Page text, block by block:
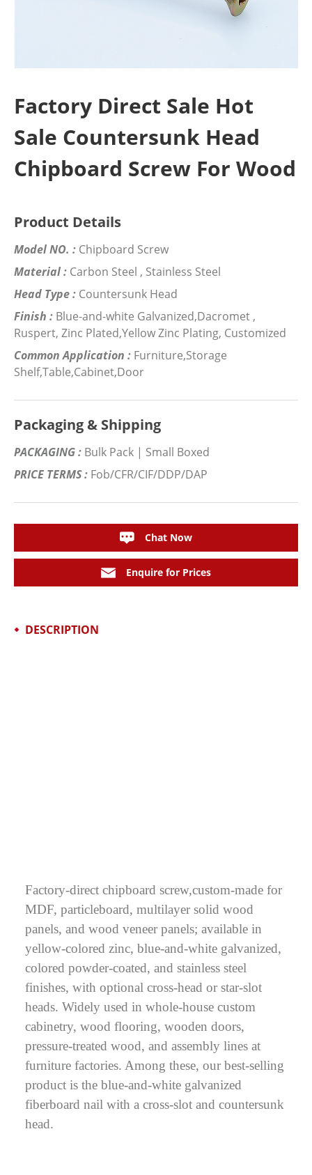
Factory Direct Sale Hot
Sale Countersunk Head
Chipboard Screw For Wood
Product Details
Model NO. : Chipboard Screw
Material : Carbon Steel , Stainless Steel
Head Type : Countersunk Head
Finish : Blue-and-white Galvanized,Dacromet ,
Ruspert, Zinc Plated,Yellow Zinc Plating, Customized
Common Application : Furniture,Storage
Shelf,Table,Cabinet,Door
Packaging & Shipping
PACKAGING : Bulk Pack | Small Boxed
PRICE TERMS : Fob/CFR/CIF/DDP/DAP
Chat Now
Enquire for Prices
DESCRIPTION
Factory-direct chipboard screw,custom-made for
MDF, particleboard, multilayer solid wood
panels, and wood veneer panels; available in
yellow-colored zinc, blue-and-white galvanized,
colored powder-coated, and stainless steel
finishes, with optional cross-head or star-slot
heads. Widely used in whole-house custom
cabinetry, wood flooring, wooden doors,
pressure-treated wood, and assembly lines at
furniture factories. Among these, our best-selling
product is the blue-and-white galvanized
fiberboard nail with a cross-slot and countersunk
head.